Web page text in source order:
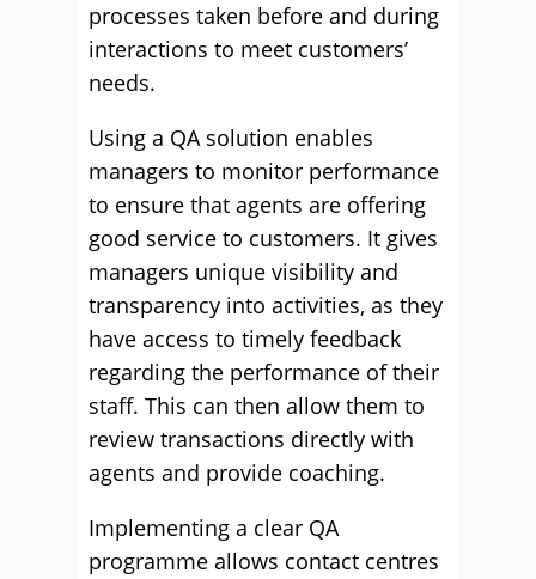
processes taken before and during
interactions to meet customers’
needs.
Using a QA solution enables
managers to monitor performance
to ensure that agents are offering
good service to customers. It gives
managers unique visibility and
transparency into activities, as they
have access to timely feedback
regarding the performance of their
staff. This can then allow them to
review transactions directly with
agents and provide coaching.
Implementing a clear QA
programme allows contact centres